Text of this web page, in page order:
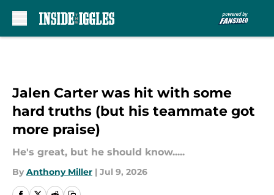
Jalen Carter was hit with some
hard truths (but his teammate got
more praise)
He's great, but he should know.....
By Anthony Miller | Jul 9, 2026